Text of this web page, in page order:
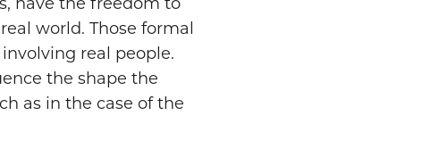
have the freedom to
world. Those formal
real people.
the shape the
as in the case of the